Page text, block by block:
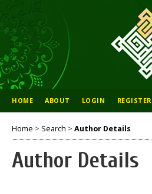
HOME ABOUT LOGIN REGISTER
Home > Search > Author Details
Author Details